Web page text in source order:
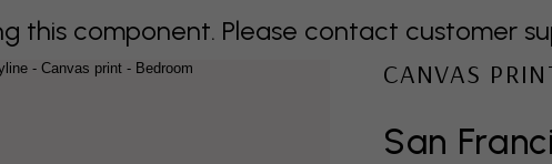
this component. Please contact customer
San
CANVAS